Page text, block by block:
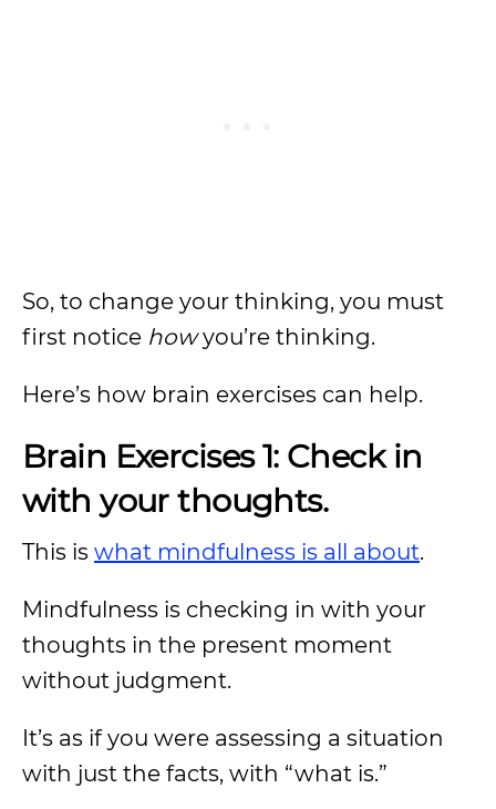
So, to change your thinking, you must
first notice howyou’re thinking.
Here’s how brain exercises can help.
Brain Exercises 1: Check in
with your thoughts.
This is what mindfulness is all about.
Mindfulness is checking in with your
thoughts in the present moment
without judgment.
It’s as if you were assessing a situation
with just the facts, with “what is.”